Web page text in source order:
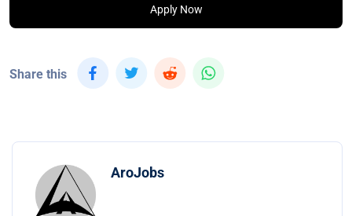
Apply Now
Share this
AroJobs